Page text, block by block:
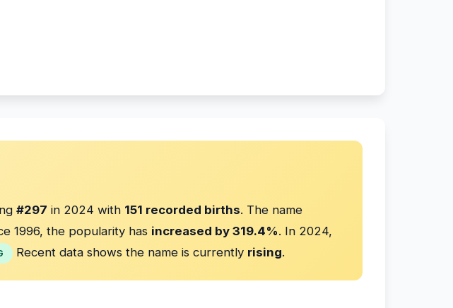
#297 in 2024 with 151 recorded births. The name
1996, the popularity has increased by 319.4%. In 2024,
Recent data shows the name is currently rising.